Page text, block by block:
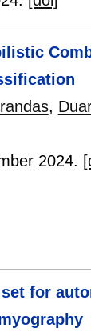
,
2024.
for